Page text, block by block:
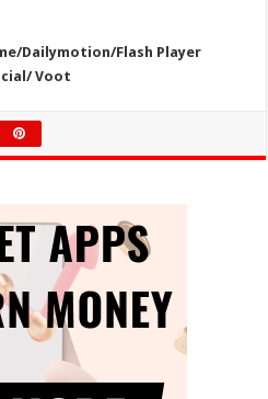
Dailymotion/Flash Player
Voot